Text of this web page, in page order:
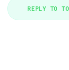
REPLY TO